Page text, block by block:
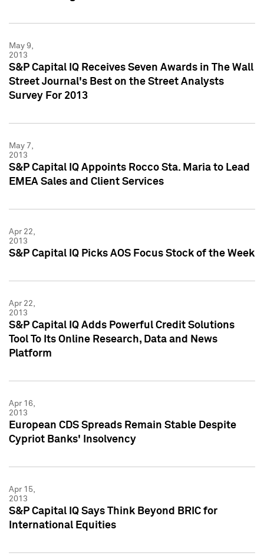
May 9,
2013
S&P Capital IQ Receives Seven Awards in The Wall
Street Journal's Best on the Street Analysts
Survey For 2013
May 7,
2013
S&P Capital IQ Appoints Rocco Sta. Maria to Lead
EMEA Sales and Client Services
Apr 22,
2013
S&P Capital IQ Picks AOS Focus Stock of the Week
Apr 22,
2013
S&P Capital IQ Adds Powerful Credit Solutions
Tool To Its Online Research, Data and News
Platform
Apr 16,
2013
European CDS Spreads Remain Stable Despite
Cypriot Banks' Insolvency
Apr 15,
2013
S&P Capital IQ Says Think Beyond BRIC for
International Equities